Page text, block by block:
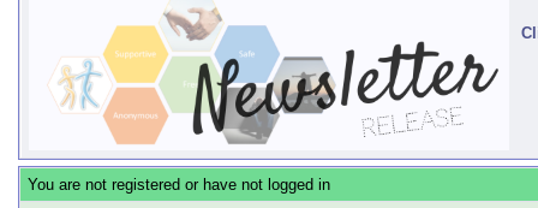
You are not registered or have not logged in